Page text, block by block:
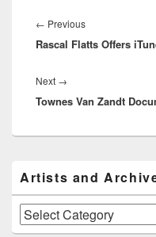
navigation
← PreviousPrevious
post:
Rascal Flatts Offers
Next →
post:
Townes Van Zandt
Sidebar
Widget
Area
Artists and
Artists
and